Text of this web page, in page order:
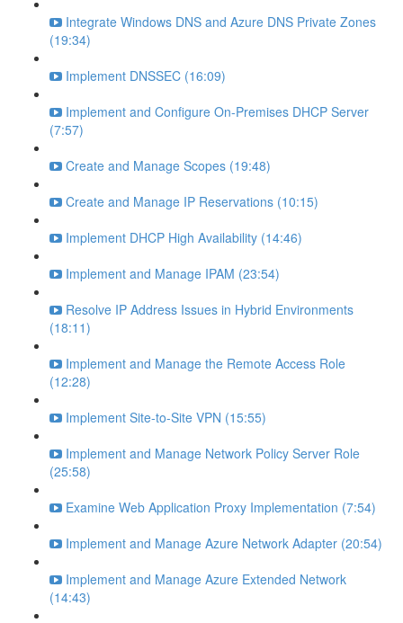
Integrate Windows DNS and Azure DNS Private Zones
(19:34)
Implement DNSSEC (16:09)
Implement and Configure On-Premises DHCP Server
(7:57)
Create and Manage Scopes (19:48)
Create and Manage IP Reservations (10:15)
Implement DHCP High Availability (14:46)
Implement and Manage IPAM (23:54)
Resolve IP Address Issues in Hybrid Environments
(18:11)
Implement and Manage the Remote Access Role
(12:28)
Implement Site-to-Site VPN (15:55)
Implement and Manage Network Policy Server Role
(25:58)
Examine Web Application Proxy Implementation (7:54)
Implement and Manage Azure Network Adapter (20:54)
Implement and Manage Azure Extended Network
(14:43)